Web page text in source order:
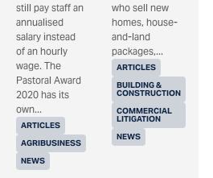
ARTICLES
AGRIBUSINESS
NEWS
still pay staff an
annualised
salary instead
of an hourly
wage. The
Pastoral Award
2020 has its
own...
ARTICLES
BUILDING &
CONSTRUCTION
COMMERCIAL
LITIGATION
NEWS
who sell new
homes, house-
and-land
packages,...